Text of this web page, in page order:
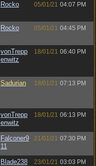
Rocko 05/01/21 04:07 PM
Rocko 05/01/21 04:45 PM
vonTrepp
enwitz
18/01/21 06:40 PM
Sadurian 18/01/21 07:13 PM
vonTrepp
enwitz
18/01/21 06:13 PM
Falconer9
11
21/01/21 07:30 PM
Blade238 23/01/21 03:03 PM